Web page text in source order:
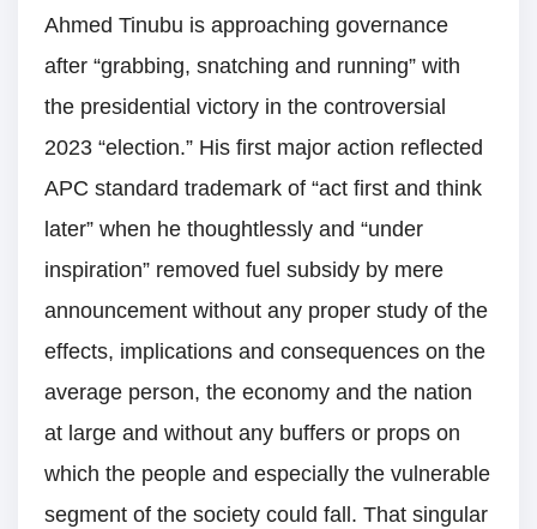
Ahmed Tinubu is approaching governance
after “grabbing, snatching and running” with
the presidential victory in the controversial
2023 “election.” His first major action reflected
APC standard trademark of “act first and think
later” when he thoughtlessly and “under
inspiration” removed fuel subsidy by mere
announcement without any proper study of the
effects, implications and consequences on the
average person, the economy and the nation
at large and without any buffers or props on
which the people and especially the vulnerable
segment of the society could fall. That singular